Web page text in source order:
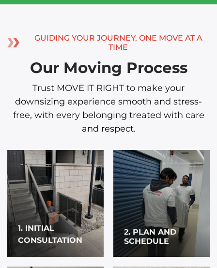
GUIDING YOUR JOURNEY, ONE MOVE AT A
TIME
Our Moving Process
Trust MOVE IT RIGHT to make your
downsizing experience smooth and stress-
free, with every belonging treated with care
and respect.
1. INITIAL
CONSULTATION
2. PLAN AND
SCHEDULE